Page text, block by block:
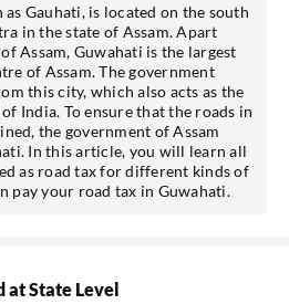
Gauhati, is located on the south
in the state of Assam. Apart
Assam, Guwahati is the largest
of Assam. The government
this city, which also acts as the
India. To ensure that the roads in
the government of Assam
In this article, you will learn all
as road tax for different kinds of
pay your road tax in Guwahati.
at State Level